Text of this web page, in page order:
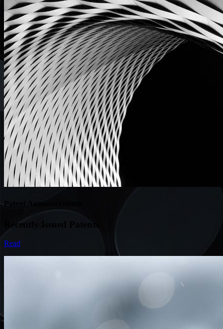
Patent Announcements
Recently Issued Patents
Read